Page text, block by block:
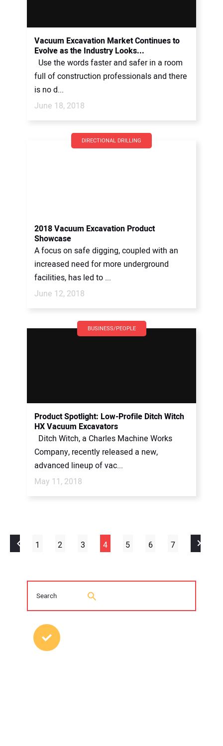
Vacuum Excavation Market Continues to
Evolve as the Industry Looks...
Use the words faster and safer in a room
full of construction professionals and there
is no d...
June 18, 2018
DIRECTIONAL DRILLING
2018 Vacuum Excavation Product
Showcase
A focus on safe digging, coupled with an
increased need for more underground
facilities, has led to ...
June 12, 2018
BUSINESS/PEOPLE
Product Spotlight: Low-Profile Ditch Witch
HX Vacuum Excavators
Ditch Witch, a Charles Machine Works
Company, recently released a new,
advanced lineup of vac...
May 11, 2018
1 2 3 4 5 6 7